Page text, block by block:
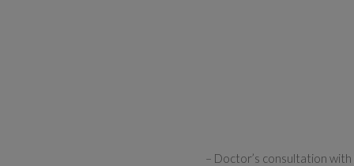
– Doctor’s consultation